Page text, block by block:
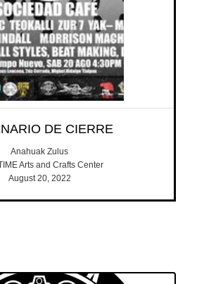
DE CIERRE
Anahuak Zulus
Arts and Crafts Center
August 20, 2022